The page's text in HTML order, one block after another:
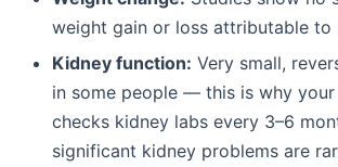
weight gain or loss attributable to
Kidney function: Very small,
in some people — this is why
checks kidney labs every 3–6
significant kidney problems are